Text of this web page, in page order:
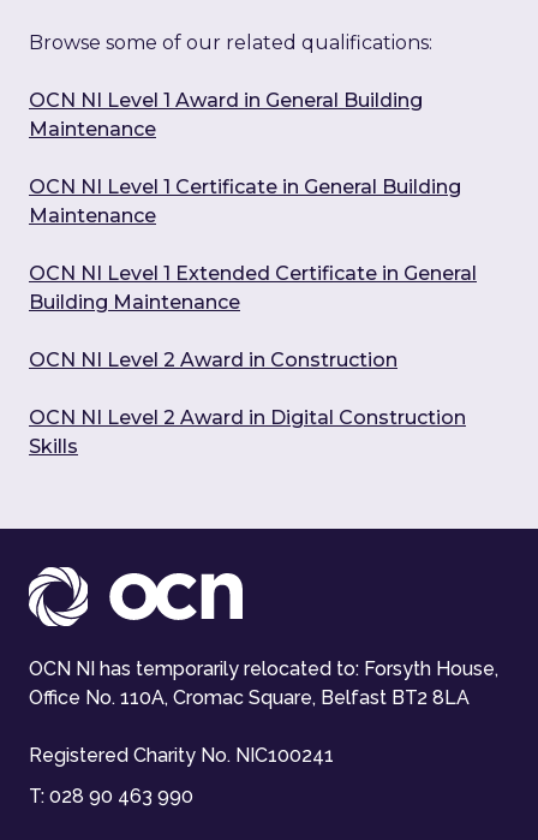
Browse some of our related qualifications:
OCN NI Level 1 Award in General Building
Maintenance
OCN NI Level 1 Certificate in General Building
Maintenance
OCN NI Level 1 Extended Certificate in General
Building Maintenance
OCN NI Level 2 Award in Construction
OCN NI Level 2 Award in Digital Construction
Skills
OCN NI has temporarily relocated to: Forsyth House,
Office No. 110A, Cromac Square, Belfast BT2 8LA
Registered Charity No. NIC100241
T: 028 90 463 990